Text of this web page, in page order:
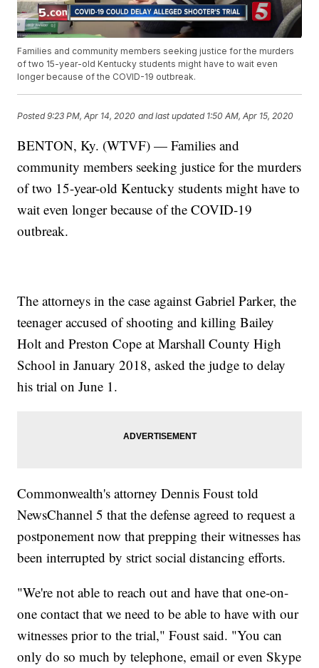
Families and community members seeking justice for the murders
of two 15-year-old Kentucky students might have to wait even
longer because of the COVID-19 outbreak.
Posted9:23 PM, Apr 14, 2020 and last updated 1:50 AM, Apr 15, 2020
BENTON, Ky. (WTVF) — Families and
community members seeking justice for the murders
of two 15-year-old Kentucky students might have to
wait even longer because of the COVID-19
outbreak.
The attorneys in the case against Gabriel Parker, the
teenager accused of shooting and killing Bailey
Holt and Preston Cope at Marshall County High
School in January 2018, asked the judge to delay
his trial on June 1.
Commonwealth's attorney Dennis Foust told
NewsChannel 5 that the defense agreed to request a
postponement now that prepping their witnesses has
been interrupted by strict social distancing efforts.
"We're not able to reach out and have that one-on-
one contact that we need to be able to have with our
witnesses prior to the trial," Foust said. "You can
only do so much by telephone, email or even Skype